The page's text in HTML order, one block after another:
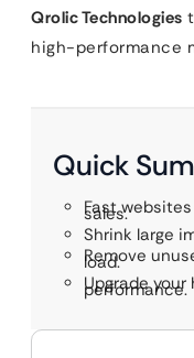
Qrolic Technologies
high-performance
Quick
Fast
sales.
Shrink large
Remove
load.
Upgrade
performance.